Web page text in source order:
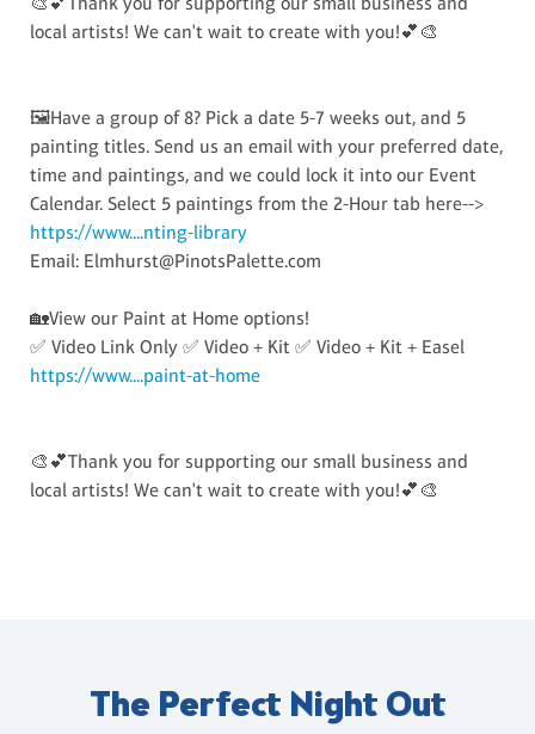
local artists! We can't wait to create with you!💕🎨
🖼️Have a group of 8? Pick a date 5-7 weeks out, and 5
painting titles. Send us an email with your preferred date,
time and paintings, and we could lock it into our Event
Calendar. Select 5 paintings from the 2-Hour tab here-->
https://www....nting-library
Email: Elmhurst@PinotsPalette.com
🏡View our Paint at Home options!
✅ Video Link Only ✅ Video + Kit ✅ Video + Kit + Easel
https://www....paint-at-home
🎨💕Thank you for supporting our small business and
local artists! We can't wait to create with you!💕🎨
The Perfect Night Out